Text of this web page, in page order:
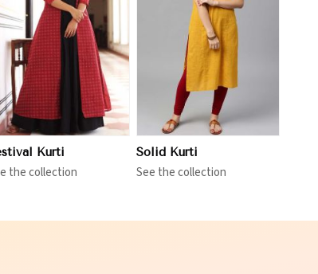
Kurti
the collection
View More
Solid Kurti
See the collection